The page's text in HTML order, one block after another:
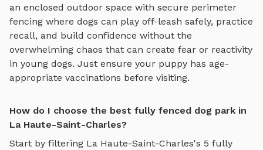
an enclosed outdoor space with secure perimeter
fencing where dogs can play off-leash safely, practice
recall, and build confidence without the
overwhelming chaos that can create fear or reactivity
in young dogs. Just ensure your puppy has age-
appropriate vaccinations before visiting.
How do I choose the best fully fenced dog park in
La Haute-Saint-Charles?
Start by filtering La Haute-Saint-Charles's 5 fully